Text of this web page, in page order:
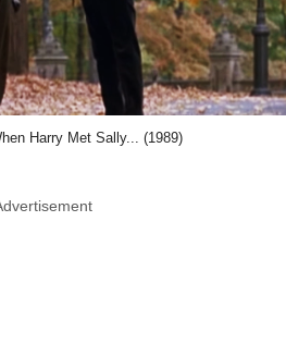
Harry Met Sally... (1989)